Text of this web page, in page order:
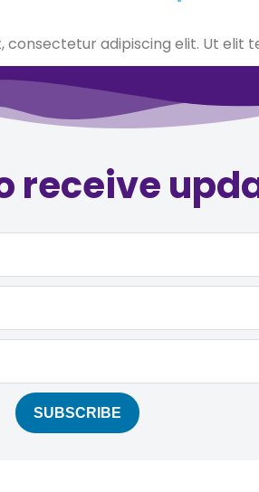
consectetur adipiscing elit. Ut elit
receive